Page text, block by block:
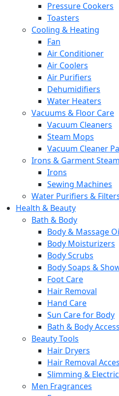
Pressure Cookers
Toasters
Cooling & Heating
Fan
Air Conditioner
Air Coolers
Air Purifiers
Dehumidifiers
Water Heaters
Vacuums & Floor Care
Vacuum Cleaners
Steam Mops
Vacuum Cleaner
Irons & Garment
Irons
Sewing Machines
Water Purifiers &
Health & Beauty
Bath & Body
Body & Massage
Body Moisturizers
Body Scrubs
Body Soaps &
Foot Care
Hair Removal
Hand Care
Sun Care for Body
Bath & Body
Beauty Tools
Hair Dryers
Hair Removal
Slimming &
Men Fragrances